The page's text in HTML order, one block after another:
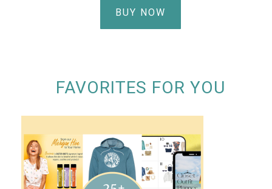
BUY NOW
FAVORITES FOR YOU